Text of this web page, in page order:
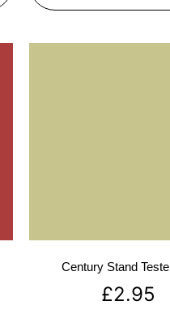
Century Stand
£2.95